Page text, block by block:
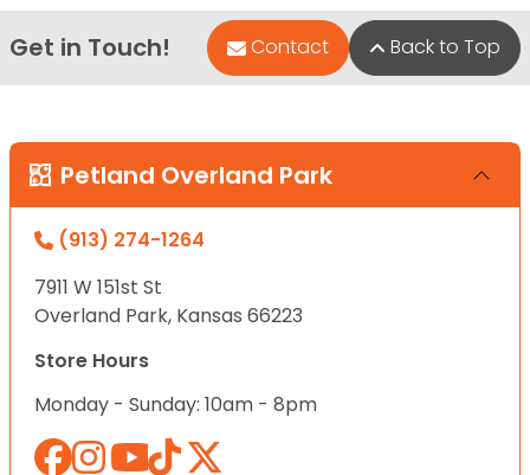
Get in Touch! Contact Back to Top
Petland Overland Park
(913) 274-1264
7911 W 151st St
Overland Park, Kansas 66223
Store Hours
Monday - Sunday: 10am - 8pm